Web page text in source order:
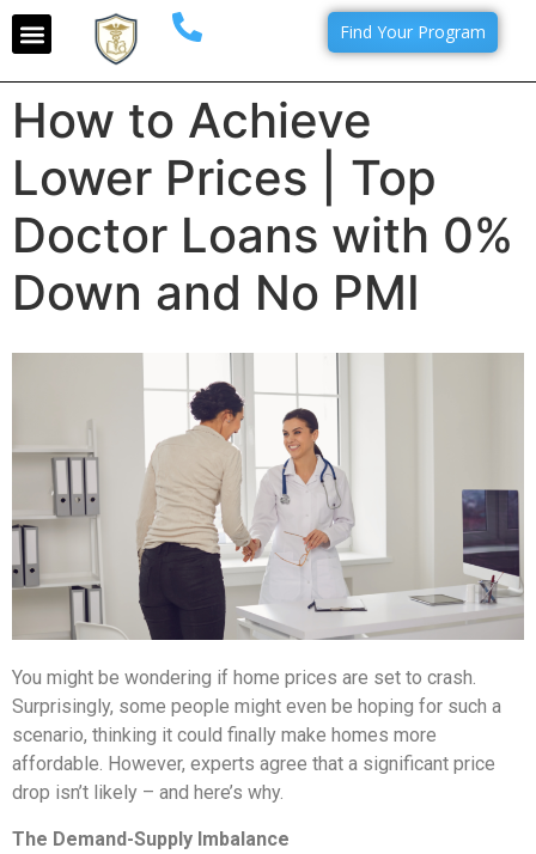
Find Your Program
How to Achieve
Lower Prices | Top
Doctor Loans with 0%
Down and No PMI
You might be wondering if home prices are set to crash.
Surprisingly, some people might even be hoping for such a
scenario, thinking it could finally make homes more
affordable. However, experts agree that a significant price
drop isn’t likely – and here’s why.
The Demand-Supply Imbalance